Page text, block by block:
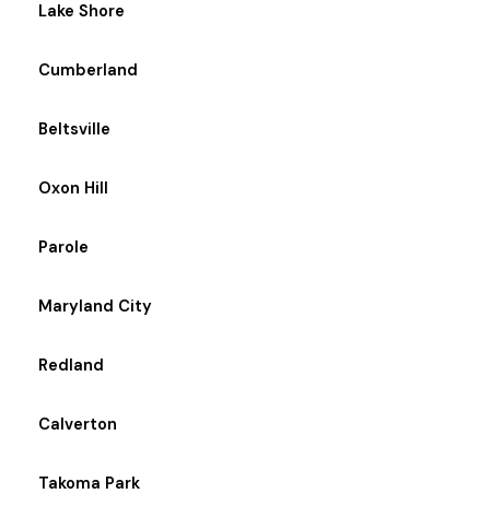
Lake Shore
Cumberland
Beltsville
Oxon Hill
Parole
Maryland City
Redland
Calverton
Takoma Park